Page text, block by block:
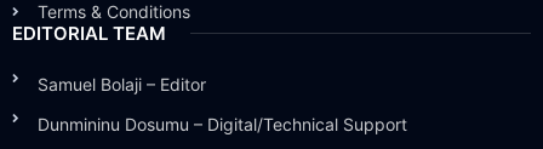
Terms & Conditions
EDITORIAL TEAM
Samuel Bolaji – Editor
Dunmininu Dosumu – Digital/Technical Support